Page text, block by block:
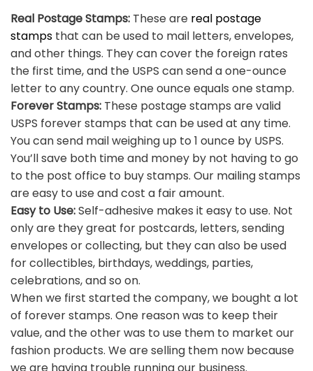
Real Postage Stamps: These are real postage
stamps that can be used to mail letters, envelopes,
and other things. They can cover the foreign rates
the first time, and the USPS can send a one-ounce
letter to any country. One ounce equals one stamp.
Forever Stamps: These postage stamps are valid
USPS forever stamps that can be used at any time.
You can send mail weighing up to 1 ounce by USPS.
You’ll save both time and money by not having to go
to the post office to buy stamps. Our mailing stamps
are easy to use and cost a fair amount.
Easy to Use:Self-adhesive makes it easy to use. Not
only are they great for postcards, letters, sending
envelopes or collecting, but they can also be used
for collectibles, birthdays, weddings, parties,
celebrations, and so on.
When we first started the company, we bought a lot
of forever stamps. One reason was to keep their
value, and the other was to use them to market our
fashion products. We are selling them now because
we are having trouble running our business.